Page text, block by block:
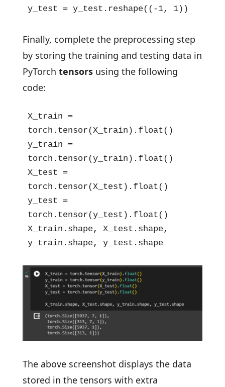
y_test = y_test.reshape((-1, 1))
Finally, complete the preprocessing step
by storing the training and testing data in
PyTorch tensorsusing the following
code:
X_train =
torch.tensor(X_train).float()
y_train =
torch.tensor(y_train).float()
X_test =
torch.tensor(X_test).float()
y_test =
torch.tensor(y_test).float()
X_train.shape, X_test.shape,
y_train.shape, y_test.shape
The above screenshot displays the data
stored in the tensors with extra